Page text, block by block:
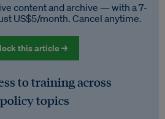
content and archive — with a 7-
US$5/month. Cancel anytime.
this article →
to training across
topics